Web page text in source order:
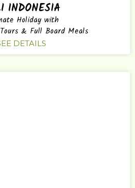
INDONESIA
Holiday with
& Full Board Meals
DETAILS